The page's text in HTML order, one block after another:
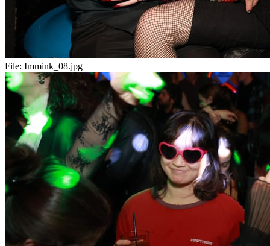
File: Immink_08.jpg